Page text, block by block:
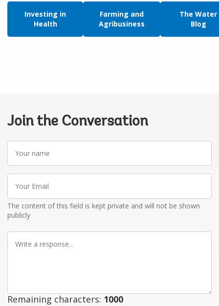
Investing in
Health
Farming and
Agribusiness
The Water
Blog
Join the Conversation
name
Email
The content of this field is kept private and will not be shown
publicly
Remaining characters: 1000